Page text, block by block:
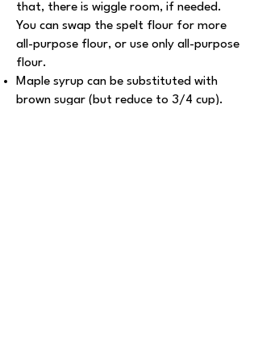
that, there is wiggle room, if needed.
You can swap the spelt flour for more
all-purpose flour, or use only all-purpose
flour.
Maple syrup can be substituted with
brown sugar (but reduce to 3/4 cup).